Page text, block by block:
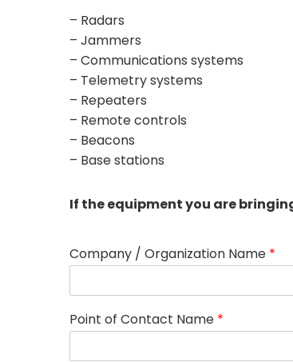
– Radars
– Jammers
– Communications systems
– Telemetry systems
– Repeaters
– Remote controls
– Beacons
– Base stations
If the equipment you are
Company / Organization Name *
Point of Contact Name *